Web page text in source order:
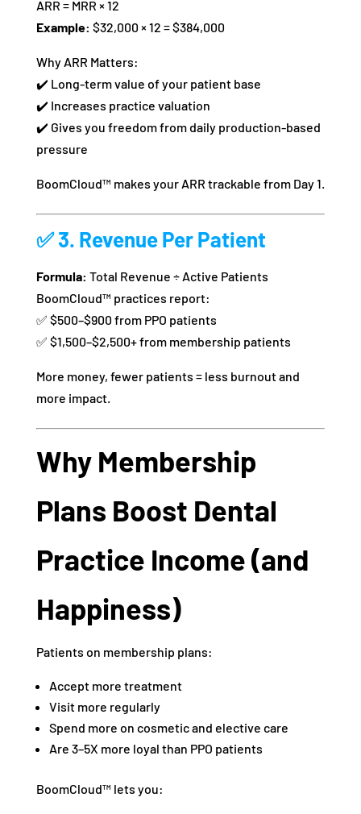
ARR = MRR × 12
Example: $32,000 × 12 = $384,000
Why ARR Matters:
✔️ Long-term value of your patient base
✔️ Increases practice valuation
✔️ Gives you freedom from daily production-based
pressure
BoomCloud™ makes your ARR trackable from Day 1.
✅ 3. Revenue Per Patient
Formula: Total Revenue ÷ Active Patients
BoomCloud™ practices report:
✅ $500–$900 from PPO patients
✅ $1,500–$2,500+ from membership patients
More money, fewer patients = less burnout and
more impact.
Why Membership
Plans Boost Dental
Practice Income (and
Happiness)
Patients on membership plans:
Accept more treatment
Visit more regularly
Spend more on cosmetic and elective care
Are 3–5X more loyal than PPO patients
BoomCloud™ lets you: